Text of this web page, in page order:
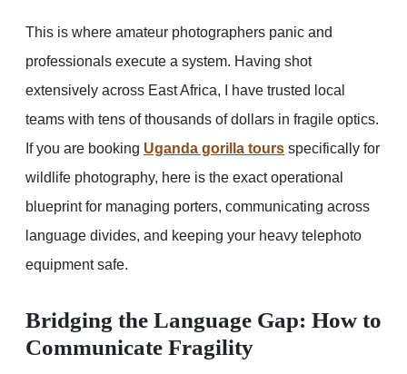
This is where amateur photographers panic and
professionals execute a system. Having shot
extensively across East Africa, I have trusted local
teams with tens of thousands of dollars in fragile optics.
If you are booking Uganda gorilla tours specifically for
wildlife photography, here is the exact operational
blueprint for managing porters, communicating across
language divides, and keeping your heavy telephoto
equipment safe.
Bridging the Language Gap: How to
Communicate Fragility